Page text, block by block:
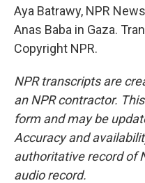
Aya Batrawy, NPR
Anas Baba in Gaza.
Copyright NPR.
NPR transcripts are
an NPR contractor.
form and may be
Accuracy and
authoritative record of
audio record.